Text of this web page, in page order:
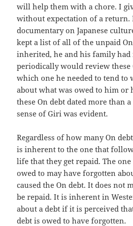
will help them with a chore. I
without expectation of a return.
documentary on Japanese
kept a list of all of the unpaid
inherited, he and his family
periodically would review these
which one he needed to tend
about what was owed to him or
these On debt dated more than
sense of Giri was evident.
Regardless of how many On
is inherent to the one that
life that they get repaid. The
owed to may have forgotten
caused the On debt. It does not
be repaid. It is inherent in
about a debt if it is perceived
debt is owed to have forgotten.